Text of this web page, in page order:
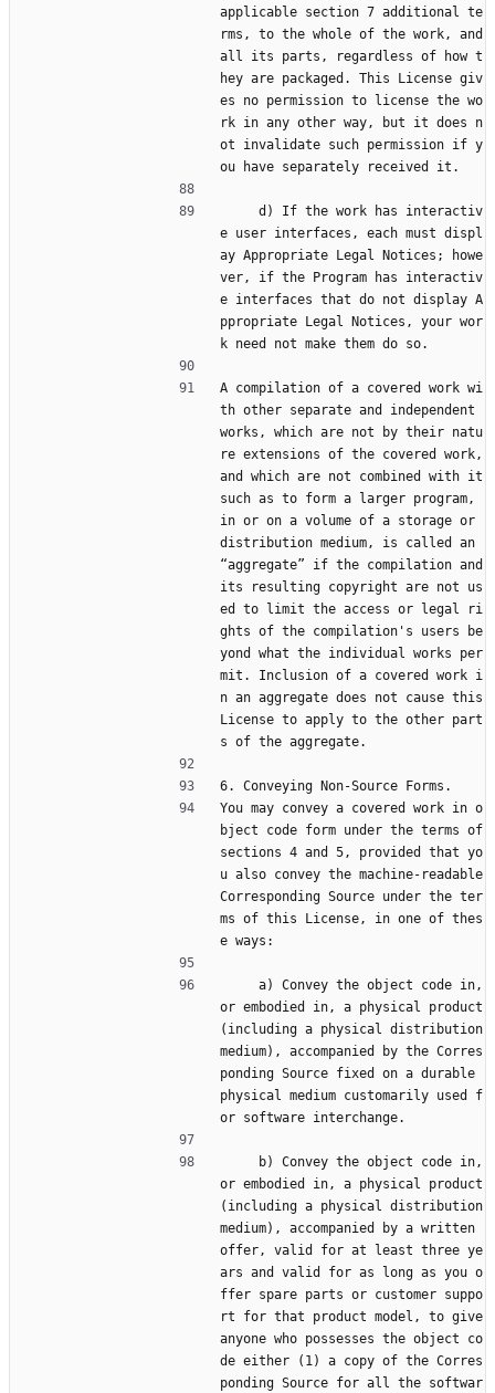
applicable section 7 additional te
rms, to the whole of the work, and
all its parts, regardless of how t
hey are packaged. This License giv
es no permission to license the wo
rk in any other way, but it does n
ot invalidate such permission if y
ou have separately received it.
e user interfaces, each must displ
ay Appropriate Legal Notices; howe
ver, if the Program has interactiv
e interfaces that do not display A
ppropriate Legal Notices, your wor
k need not make them do so.
A compilation of a covered work wi
th other separate and independent
works, which are not by their natu
re extensions of the covered work,
and which are not combined with it
such as to form a larger program,
in or on a volume of a storage or
distribution medium, is called an
“aggregate” if the compilation and
its resulting copyright are not us
ed to limit the access or legal ri
ghts of the compilation's users be
yond what the individual works per
mit. Inclusion of a covered work i
n an aggregate does not cause this
License to apply to the other part
s of the aggregate.
6. Conveying Non-Source Forms.
You may convey a covered work in o
bject code form under the terms of
sections 4 and 5, provided that yo
u also convey the machine-readable
Corresponding Source under the ter
ms of this License, in one of thes
e ways:
or embodied in, a physical product
(including a physical distribution
medium), accompanied by the Corres
ponding Source fixed on a durable
physical medium customarily used f
or software interchange.
or embodied in, a physical product
(including a physical distribution
medium), accompanied by a written
offer, valid for at least three ye
ars and valid for as long as you o
ffer spare parts or customer suppo
rt for that product model, to give
anyone who possesses the object co
de either (1) a copy of the Corres
ponding Source for all the softwar